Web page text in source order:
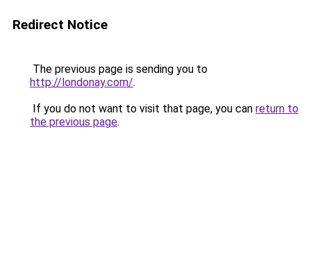
Redirect Notice
The previous page is sending you to
http://londonay.com/.
If you do not want to visit that page, you can return to
the previous page.